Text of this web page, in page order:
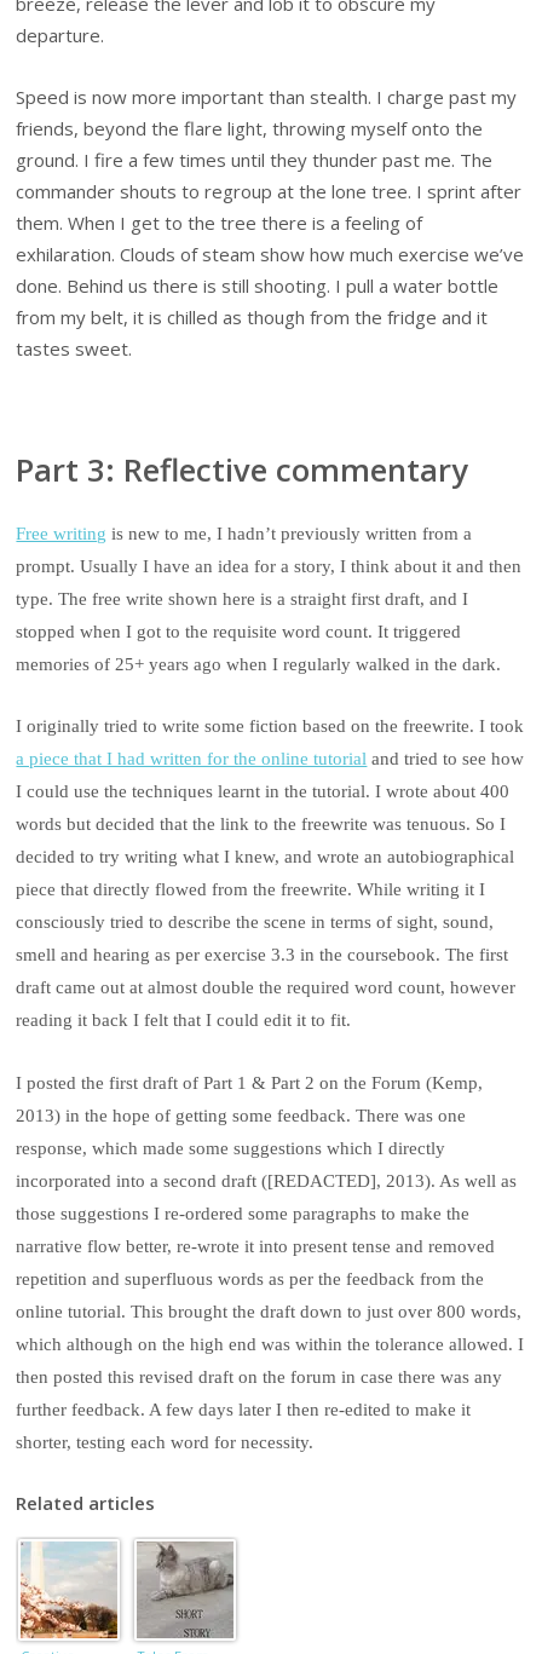
departure.
Speed is now more important than stealth. I charge past my
friends, beyond the flare light, throwing myself onto the
ground. I fire a few times until they thunder past me. The
commander shouts to regroup at the lone tree. I sprint after
them. When I get to the tree there is a feeling of
exhilaration. Clouds of steam show how much exercise we’ve
done. Behind us there is still shooting. I pull a water bottle
from my belt, it is chilled as though from the fridge and it
tastes sweet.
Part 3: Reflective commentary
Free writing is new to me, I hadn’t previously written from a
prompt. Usually I have an idea for a story, I think about it and then
type. The free write shown here is a straight first draft, and I
stopped when I got to the requisite word count. It triggered
memories of 25+ years ago when I regularly walked in the dark.
I originally tried to write some fiction based on the freewrite. I took
a piece that I had written for the online tutorial and tried to see how
I could use the techniques learnt in the tutorial. I wrote about 400
words but decided that the link to the freewrite was tenuous. So I
decided to try writing what I knew, and wrote an autobiographical
piece that directly flowed from the freewrite. While writing it I
consciously tried to describe the scene in terms of sight, sound,
smell and hearing as per exercise 3.3 in the coursebook. The first
draft came out at almost double the required word count, however
reading it back I felt that I could edit it to fit.
I posted the first draft of Part 1 & Part 2 on the Forum (Kemp,
2013) in the hope of getting some feedback. There was one
response, which made some suggestions which I directly
incorporated into a second draft ([REDACTED], 2013). As well as
those suggestions I re-ordered some paragraphs to make the
narrative flow better, re-wrote it into present tense and removed
repetition and superfluous words as per the feedback from the
online tutorial. This brought the draft down to just over 800 words,
which although on the high end was within the tolerance allowed. I
then posted this revised draft on the forum in case there was any
further feedback. A few days later I then re-edited to make it
shorter, testing each word for necessity.
Related articles